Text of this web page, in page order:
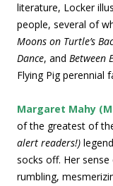
literature, Locker
people, several of
Moons on Turtle’s
Dance, and Between
Flying Pig perennial
Margaret Mahy
of the greatest of
alert readers!)
socks off. Her
rumbling,